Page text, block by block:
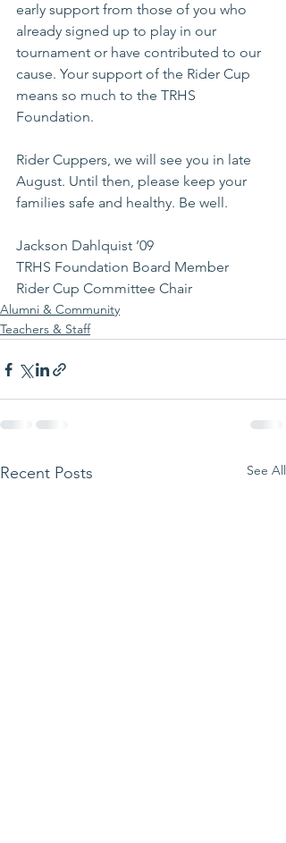
early support from those of you who
already signed up to play in our
tournament or have contributed to our
cause. Your support of the Rider Cup
means so much to the TRHS
Foundation.
Rider Cuppers, we will see you in late
August. Until then, please keep your
families safe and healthy. Be well.
Jackson Dahlquist ’09
TRHS Foundation Board Member
Rider Cup Committee Chair
Alumni & Community
Teachers & Staff
Recent Posts See All